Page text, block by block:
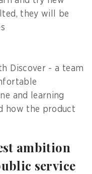
they will be
Discover - a team
and learning
how the product
ambition
service